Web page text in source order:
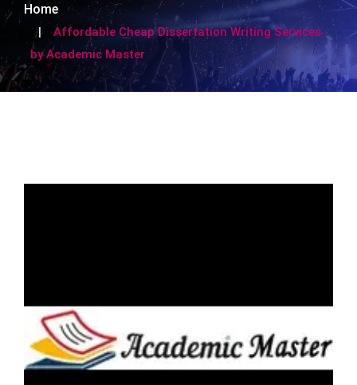
Home
Affordable Cheap Dissertation Writing Services
by Academic Master